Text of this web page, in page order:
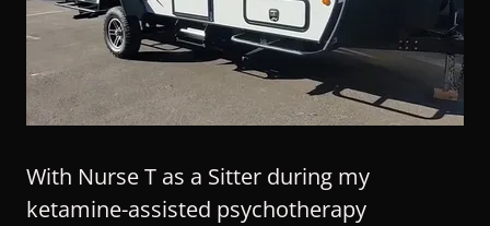
With Nurse T as a Sitter during my
ketamine-assisted psychotherapy